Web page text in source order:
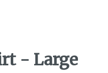
- Large